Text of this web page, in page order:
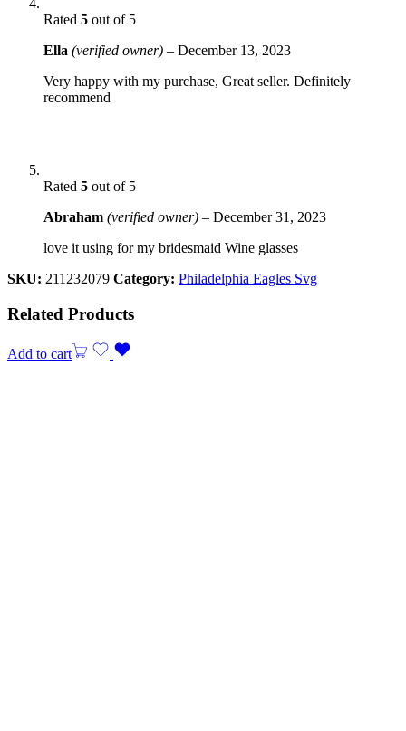
Rated 5 out of 5
Ella (verified owner) – December 13, 2023
Very happy with my purchase, Great seller. Definitely
recommend
Rated 5 out of 5
Abraham (verified owner) – December 31, 2023
love it using for my bridesmaid Wine glasses
SKU: 211232079 Category: Philadelphia Eagles Svg
Related Products
Add to cart